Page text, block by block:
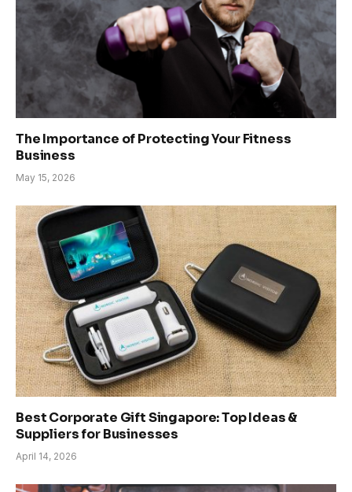
The Importance of Protecting Your Fitness
Business
May 15, 2026
Best Corporate Gift Singapore: Top Ideas &
Suppliers for Businesses
April 14, 2026